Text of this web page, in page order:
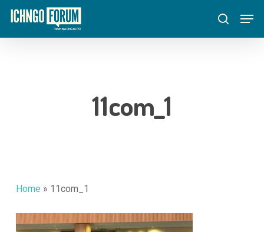
Skip
main
search
11com_1
Home » 11com_1